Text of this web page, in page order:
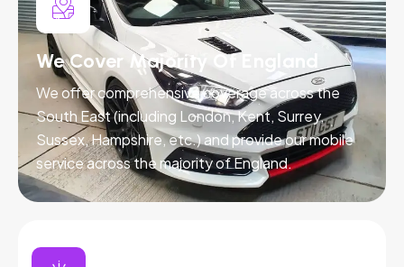
We Cover Majority Of England
We offer comprehensive coverage across the
South East (including London, Kent, Surrey,
Sussex, Hampshire, etc.) and provide our mobile
service across the majority of England.